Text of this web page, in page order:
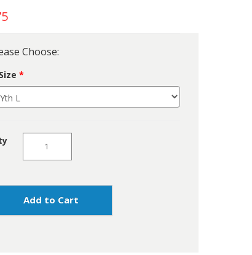
Choose:
Size
Add to Cart